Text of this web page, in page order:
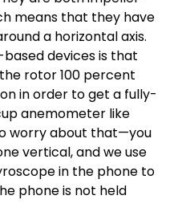
means that they have
a horizontal axis.
devices is that
rotor 100 percent
in order to get a fully-
anemometer like
worry about that—you
vertical, and we use
in the phone to
phone is not held